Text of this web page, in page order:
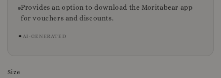
Provides an option to download the Moritabear app
for vouchers and discounts.
✦AI-GENERATED
Size